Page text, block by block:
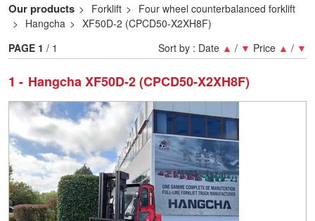
Our products Forklift
Four wheel counterbalanced forklift
Hangcha
XF50D-2 (CPCD50-X2XH8F)
1 Hangcha XF50D-2 (CPCD50-X2XH8F)
Sort by : Date ▲ / ▼ Price ▲ / ▼
PAGE 1 / 1